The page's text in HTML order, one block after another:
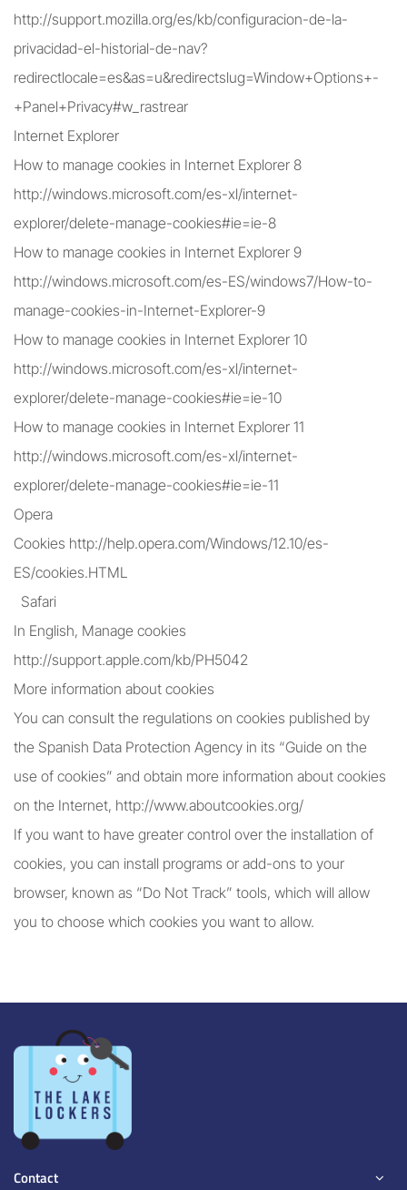
http://support.mozilla.org/es/kb/configuracion-de-la-
privacidad-el-historial-de-nav?
redirectlocale=es&as=u&redirectslug=Window+Options+-
+Panel+Privacy#w_rastrear
Internet Explorer
How to manage cookies in Internet Explorer 8
http://windows.microsoft.com/es-xl/internet-
explorer/delete-manage-cookies#ie=ie-8
How to manage cookies in Internet Explorer 9
http://windows.microsoft.com/es-ES/windows7/How-to-
manage-cookies-in-Internet-Explorer-9
How to manage cookies in Internet Explorer 10
http://windows.microsoft.com/es-xl/internet-
explorer/delete-manage-cookies#ie=ie-10
How to manage cookies in Internet Explorer 11
http://windows.microsoft.com/es-xl/internet-
explorer/delete-manage-cookies#ie=ie-11
Opera
Cookies http://help.opera.com/Windows/12.10/es-
ES/cookies.HTML
Safari
In English, Manage cookies
http://support.apple.com/kb/PH5042
More information about cookies
You can consult the regulations on cookies published by
the Spanish Data Protection Agency in its “Guide on the
use of cookies” and obtain more information about cookies
on the Internet, http://www.aboutcookies.org/
If you want to have greater control over the installation of
cookies, you can install programs or add-ons to your
browser, known as “Do Not Track” tools, which will allow
you to choose which cookies you want to allow.
Contact